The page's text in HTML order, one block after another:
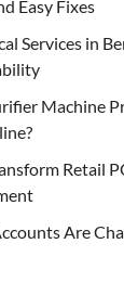
Easy Fixes
Services in
Machine
Retail
Are